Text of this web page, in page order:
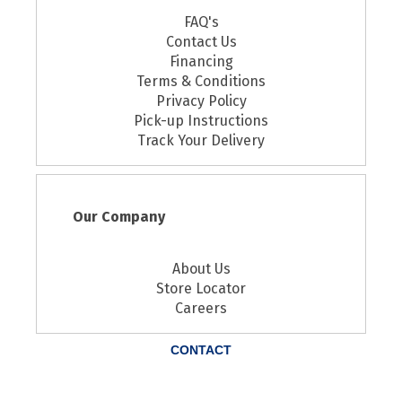
FAQ's
Contact Us
Financing
Terms & Conditions
Privacy Policy
Pick-up Instructions
Track Your Delivery
Our Company
About Us
Store Locator
Careers
CONTACT